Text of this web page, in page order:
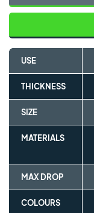
USE
THICKNESS
SIZE
MATERIALS
MAX DROP
COLOURS